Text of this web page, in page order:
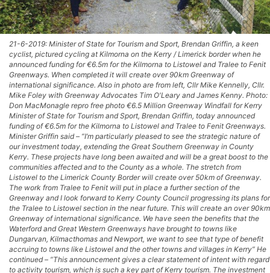
21-6-2019: Minister of State for Tourism and Sport, Brendan Griffin, a keen
cyclist, pictured cycling at Kilmorna on the Kerry / Limerick border when he
announced funding for €6.5m for the Kilmorna to Listowel and Tralee to Fenit
Greenways. When completed it will create over 90km Greenway of
international significance. Also in photo are from left, Cllr Mike Kennelly, Cllr.
Mike Foley with Greenway Advocates Tim O'Leary and James Kenny. Photo:
Don MacMonagle repro free photo €6.5 Million Greenway Windfall for Kerry
Minister of State for Tourism and Sport, Brendan Griffin, today announced
funding of €6.5m for the Kilmorna to Listowel and Tralee to Fenit Greenways.
Minister Griffin said – “I’m particularly pleased to see the strategic nature of
our investment today, extending the Great Southern Greenway in County
Kerry. These projects have long been awaited and will be a great boost to the
communities affected and to the County as a whole. The stretch from
Listowel to the Limerick County Border will create over 50km of Greenway.
The work from Tralee to Fenit will put in place a further section of the
Greenway and I look forward to Kerry County Council progressing its plans for
the Tralee to Listowel section in the near future. This will create an over 90km
Greenway of international significance. We have seen the benefits that the
Waterford and Great Western Greenways have brought to towns like
Dungarvan, Kilmacthomas and Newport, we want to see that type of benefit
accruing to towns like Listowel and the other towns and villages in Kerry” He
continued – “This announcement gives a clear statement of intent with regard
to activity tourism, which is such a key part of Kerry tourism. The investment